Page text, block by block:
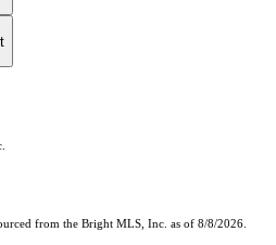
from the Bright MLS, Inc. as of 8/8/2026.